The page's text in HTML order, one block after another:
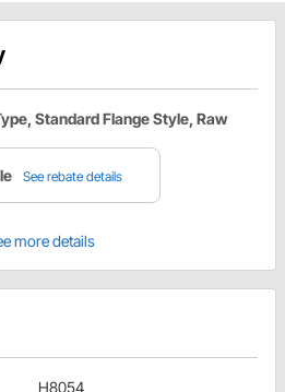
Standard Flange Style, Raw
See rebate details
more details
H8054